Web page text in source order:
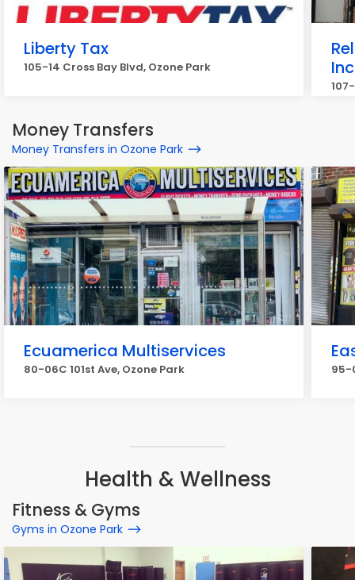
Liberty Tax
105-14 Cross Bay Blvd, Ozone Park
Money Transfers
Money Transfers in Ozone Park
Ecuamerica Multiservices
80-06C 101st Ave, Ozone Park 95-
Health & Wellness
Fitness & Gyms
Gyms in Ozone Park